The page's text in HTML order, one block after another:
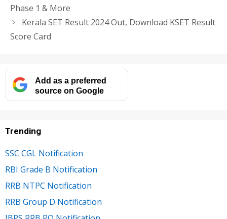
Phase 1 & More
Kerala SET Result 2024 Out, Download KSET Result
Score Card
Add as a preferred
source on Google
Trending
SSC CGL Notification
RBI Grade B Notification
RRB NTPC Notification
RRB Group D Notification